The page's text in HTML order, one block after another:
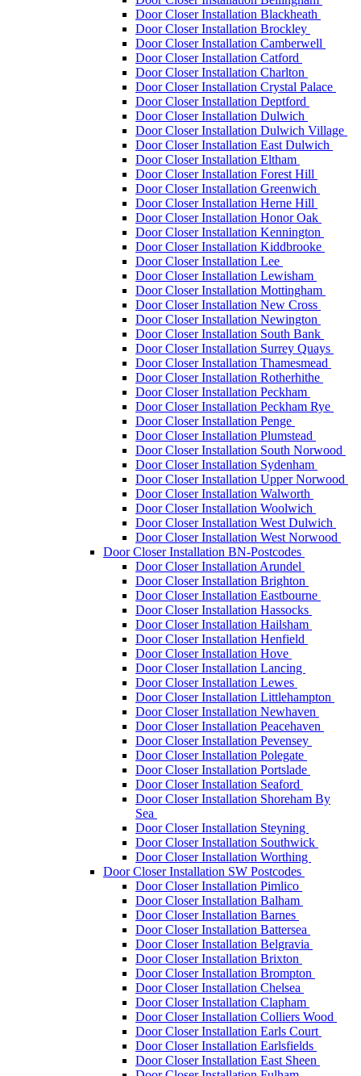
Door Closer Installation Blackheath
Door Closer Installation Brockley
Door Closer Installation Camberwell
Door Closer Installation Catford
Door Closer Installation Charlton
Door Closer Installation Crystal Palace
Door Closer Installation Deptford
Door Closer Installation Dulwich
Door Closer Installation Dulwich Village
Door Closer Installation East Dulwich
Door Closer Installation Eltham
Door Closer Installation Forest Hill
Door Closer Installation Greenwich
Door Closer Installation Herne Hill
Door Closer Installation Honor Oak
Door Closer Installation Kennington
Door Closer Installation Kiddbrooke
Door Closer Installation Lee
Door Closer Installation Lewisham
Door Closer Installation Mottingham
Door Closer Installation New Cross
Door Closer Installation Newington
Door Closer Installation South Bank
Door Closer Installation Surrey Quays
Door Closer Installation Thamesmead
Door Closer Installation Rotherhithe
Door Closer Installation Peckham
Door Closer Installation Peckham Rye
Door Closer Installation Penge
Door Closer Installation Plumstead
Door Closer Installation South Norwood
Door Closer Installation Sydenham
Door Closer Installation Upper Norwood
Door Closer Installation Walworth
Door Closer Installation Woolwich
Door Closer Installation West Dulwich
Door Closer Installation West Norwood
Door Closer Installation BN-Postcodes
Door Closer Installation Arundel
Door Closer Installation Brighton
Door Closer Installation Eastbourne
Door Closer Installation Hassocks
Door Closer Installation Hailsham
Door Closer Installation Henfield
Door Closer Installation Hove
Door Closer Installation Lancing
Door Closer Installation Lewes
Door Closer Installation Littlehampton
Door Closer Installation Newhaven
Door Closer Installation Peacehaven
Door Closer Installation Pevensey
Door Closer Installation Polegate
Door Closer Installation Portslade
Door Closer Installation Seaford
Door Closer Installation Shoreham By
Sea
Door Closer Installation Steyning
Door Closer Installation Southwick
Door Closer Installation Worthing
Door Closer Installation SW Postcodes
Door Closer Installation Pimlico
Door Closer Installation Balham
Door Closer Installation Barnes
Door Closer Installation Battersea
Door Closer Installation Belgravia
Door Closer Installation Brixton
Door Closer Installation Brompton
Door Closer Installation Chelsea
Door Closer Installation Clapham
Door Closer Installation Colliers Wood
Door Closer Installation Earls Court
Door Closer Installation Earlsfields
Door Closer Installation East Sheen